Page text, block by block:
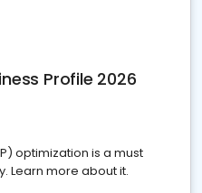
Profile 2026
optimization is a must
Learn more about it.